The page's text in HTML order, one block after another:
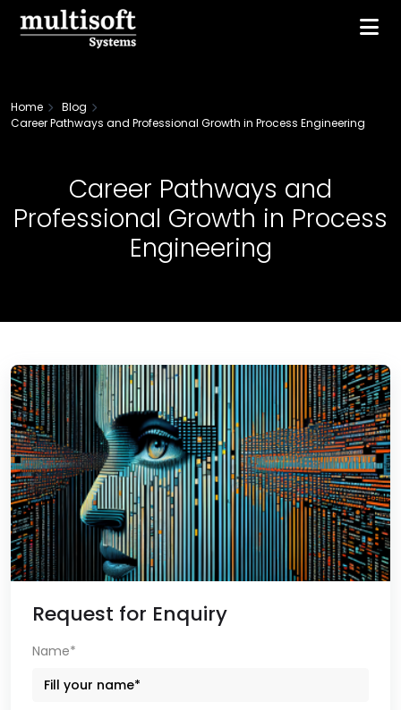
Home
Blog
Career Pathways and Professional Growth in Process Engineering
Career Pathways and
Professional Growth in Process
Engineering
Request for Enquiry
Name*